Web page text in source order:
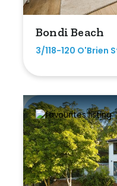
Bondi Beach
3/118-120 O'Brien